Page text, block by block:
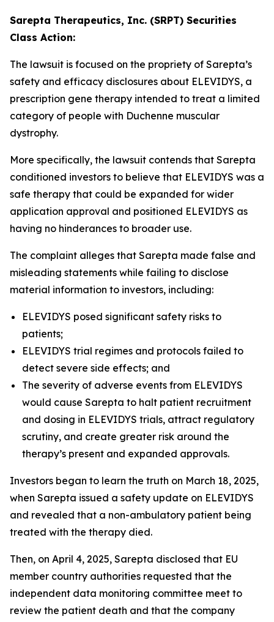
Sarepta Therapeutics, Inc. (SRPT) Securities
Class Action:
The lawsuit is focused on the propriety of Sarepta’s
safety and efficacy disclosures about ELEVIDYS, a
prescription gene therapy intended to treat a limited
category of people with Duchenne muscular
dystrophy.
More specifically, the lawsuit contends that Sarepta
conditioned investors to believe that ELEVIDYS was a
safe therapy that could be expanded for wider
application approval and positioned ELEVIDYS as
having no hinderances to broader use.
The complaint alleges that Sarepta made false and
misleading statements while failing to disclose
material information to investors, including:
ELEVIDYS posed significant safety risks to
patients;
ELEVIDYS trial regimes and protocols failed to
detect severe side effects; and
The severity of adverse events from ELEVIDYS
would cause Sarepta to halt patient recruitment
and dosing in ELEVIDYS trials, attract regulatory
scrutiny, and create greater risk around the
therapy’s present and expanded approvals.
Investors began to learn the truth on March 18, 2025,
when Sarepta issued a safety update on ELEVIDYS
and revealed that a non-ambulatory patient being
treated with the therapy died.
Then, on April 4, 2025, Sarepta disclosed that EU
member country authorities requested that the
independent data monitoring committee meet to
review the patient death and that the company